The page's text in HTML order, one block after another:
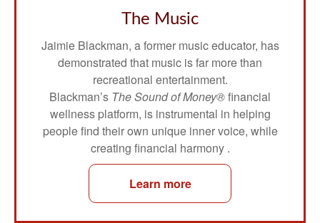
The Music
Jaimie Blackman, a former music educator, has
demonstrated that music is far more than
recreational entertainment.
Blackman’s The Sound of Money®financial
wellness platform, is instrumental in helping
people find their own unique inner voice, while
creating financial harmony .
Learn more